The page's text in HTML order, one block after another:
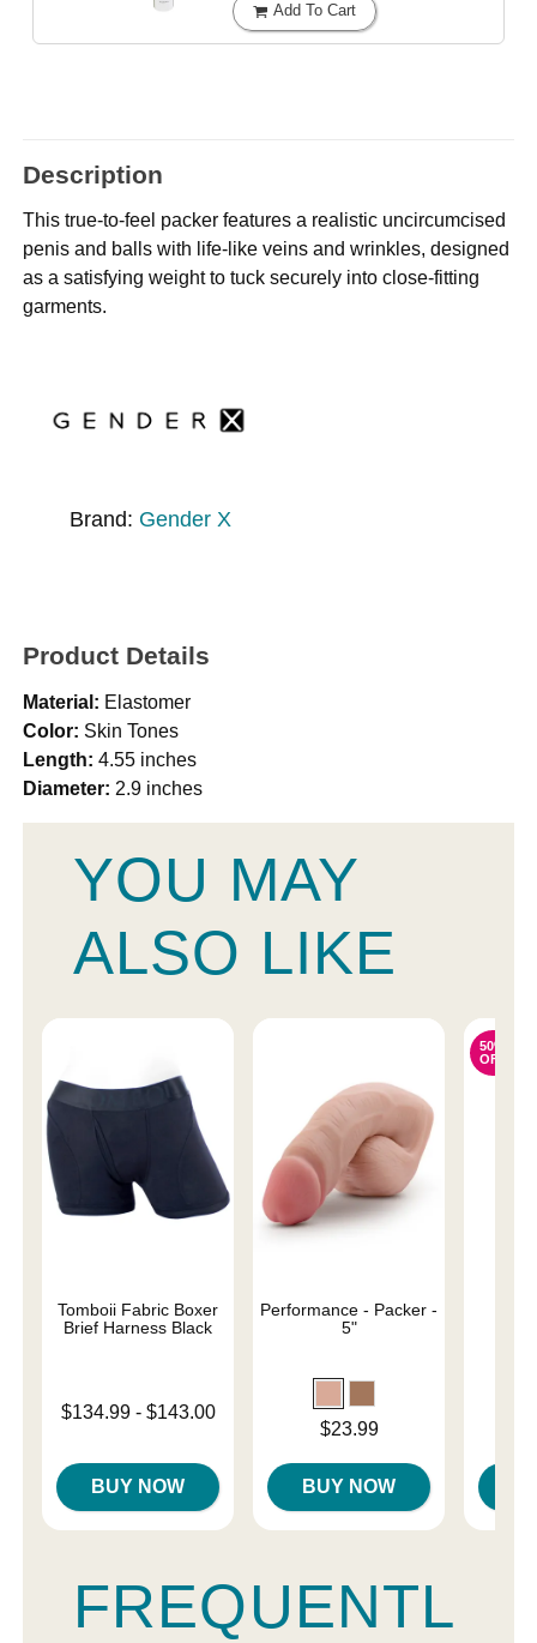
Add To Cart
Description
This true-to-feel packer features a realistic uncircumcised
penis and balls with life-like veins and wrinkles, designed
as a satisfying weight to tuck securely into close-fitting
garments.
Brand: Gender X
Product Details
Material: Elastomer
Color: Skin Tones
Length: 4.55 inches
Diameter: 2.9 inches
YOU MAY
ALSO LIKE
Tomboii Fabric Boxer
Brief Harness Black
Lowest price is
$134.99- $143.00
BUY NOW
Performance - Packer -
5"
$23.99
BUY NOW
50%
OFF
FREQUENTL